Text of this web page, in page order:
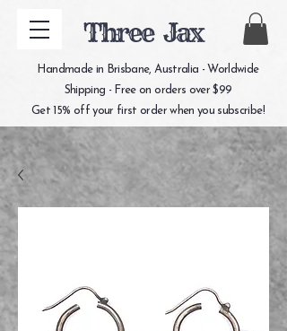
Three Jax
Handmade in Brisbane, Australia - Worldwide
Shipping - Free on orders over $99
Get 15% off your first order when you subscribe!